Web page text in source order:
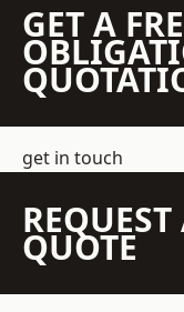
GET A
get in touch
REQUEST
QUOTE